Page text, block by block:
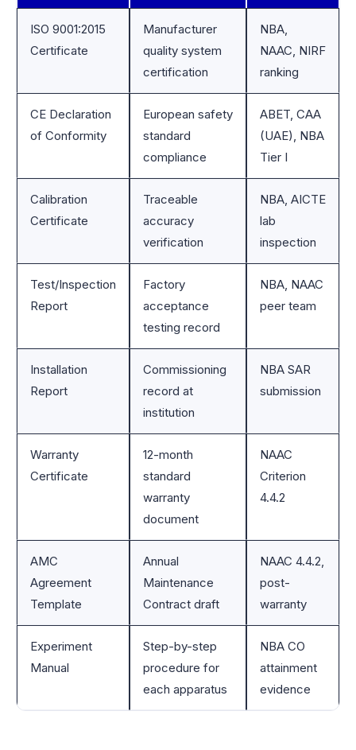
ISO 9001:2015
Certificate
Manufacturer
quality system
certification
NBA,
NAAC, NIRF
ranking
CE Declaration
of Conformity
European safety
standard
compliance
ABET, CAA
(UAE), NBA
Tier I
Calibration
Certificate
Traceable
accuracy
verification
NBA, AICTE
lab
inspection
Test/Inspection
Report
Factory
acceptance
testing record
NBA, NAAC
peer team
Installation
Report
Commissioning
record at
institution
NBA SAR
submission
Warranty
Certificate
12-month
standard
warranty
document
NAAC
Criterion
4.4.2
AMC
Agreement
Template
Annual
Maintenance
Contract draft
NAAC 4.4.2,
post-
warranty
Experiment
Manual
Step-by-step
procedure for
each apparatus
NBA CO
attainment
evidence